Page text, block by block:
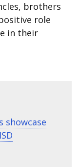
brothers
role
in their
showcase